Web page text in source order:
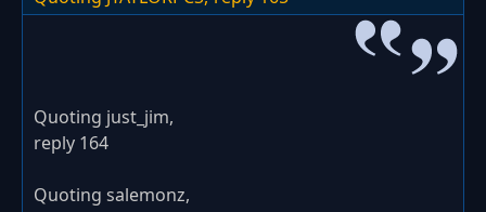
Quoting just_jim,
reply 164
Quoting salemonz,